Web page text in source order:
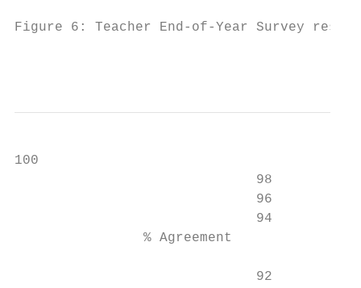
Figure 6: Teacher End-of-Year Survey
100
                              98
                              96
                              94
                % Agreement
92